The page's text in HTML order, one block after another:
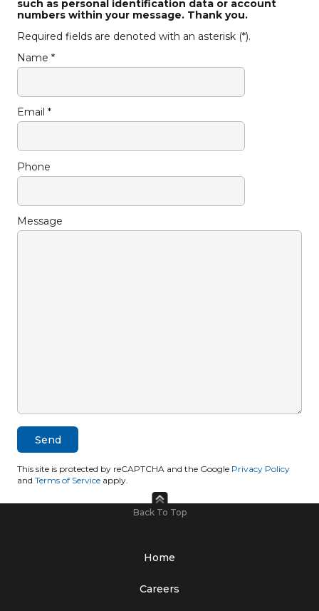
such as personal identification data or account
numbers within your message. Thank you.
Required fields are denoted with an asterisk (*).
Name *
Email *
Phone
Message
This site is protected by reCAPTCHA and the Google Privacy Policy
and Terms of Service apply.
Back To Top
Home
Careers